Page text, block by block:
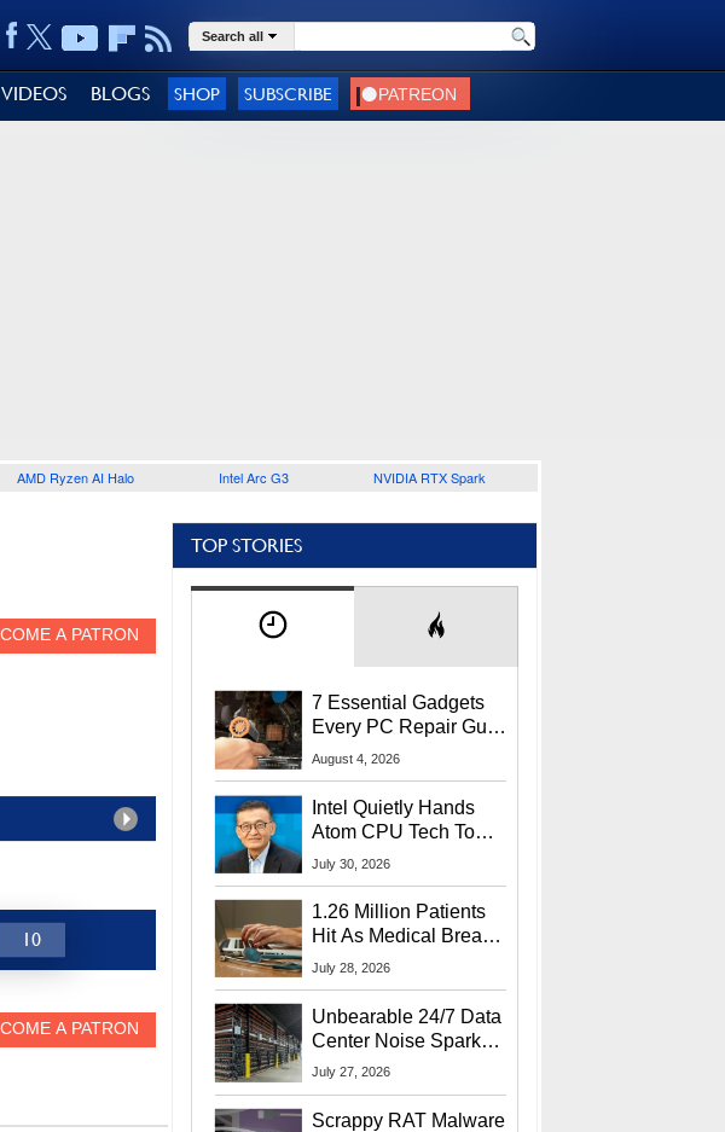
Search all
VIDEOS BLOGS SHOP SUBSCRIBE
AMD Ryzen AI Halo Intel Arc G3 NVIDIA RTX Spark
10
TOP STORIES
7 Essential Gadgets
Every PC Repair Guru
Should Own
August 4, 2026
Intel Quietly Hands
Atom CPU Tech To
Startup Linked To
July 30, 2026
1.26 Million Patients
Hit As Medical Breach
Exposes Social
July 28, 2026
Unbearable 24/7 Data
Center Noise Sparks
Lawsuit From Furious
July 27, 2026
Scrappy RAT Malware